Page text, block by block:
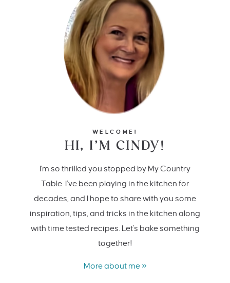
WELCOME!
HI, I’M CINDY!
I'm so thrilled you stopped by My Country
Table. I’ve been playing in the kitchen for
decades, and I hope to share with you some
inspiration, tips, and tricks in the kitchen along
with time tested recipes. Let's bake something
together!
More about me »